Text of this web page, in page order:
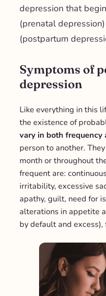
depression that
(prenatal
(postpartum
Symptoms of
depression
Like everything in this
the existence of
vary in both frequency
person to another.
month or throughout
frequent are:
irritability, excessive
apathy, guilt, need for
alterations in appetite
by default and